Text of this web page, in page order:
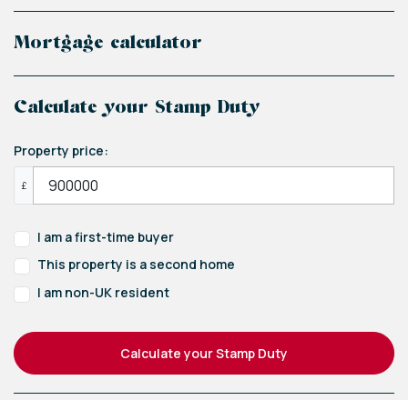
Mortgage calculator
Calculate your Stamp Duty
Property price:
£
I am a first-time buyer
This property is a second home
I am non-UK resident
Calculate your Stamp Duty